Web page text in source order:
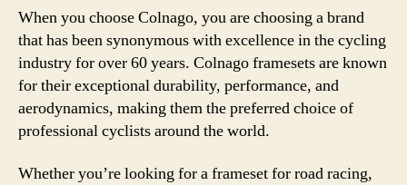
When you choose Colnago, you are choosing a brand
that has been synonymous with excellence in the cycling
industry for over 60 years. Colnago framesets are known
for their exceptional durability, performance, and
aerodynamics, making them the preferred choice of
professional cyclists around the world.
Whether you’re looking for a frameset for road racing,